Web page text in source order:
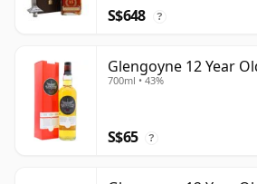
S$648 ?
Glengoyne 12 Year
700ml • 43%
S$65 ?